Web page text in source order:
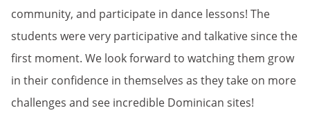
community, and participate in dance lessons! The
students were very participative and talkative since the
first moment. We look forward to watching them grow
in their confidence in themselves as they take on more
challenges and see incredible Dominican sites!